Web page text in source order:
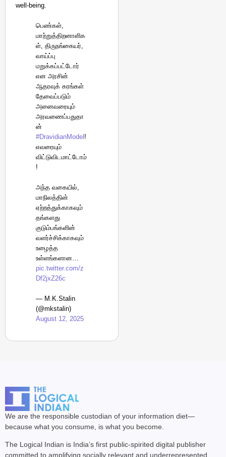
well-being.
பெண்கள்,
மாற்றுத்திறனாளிக
ள், திருநங்கையர்,
வாய்ப்பு
மறுக்கப்பட்டோர்
என அரசின்
ஆதரவுக் கரங்கள்
தேவைப்படும்
அனைவரையும்
அரவணைப்பதுதா
ன்
#DravidianModel !
எவரையும்
விட்டுவிடமாட்டோம்
!
அந்த வகையில்,
மாநிலத்தின்
ஏற்றத்துக்காகவும்
தங்களது
குடும்பங்களின்
வளர்ச்சிக்காகவும்
உழைத்த
உள்ளங்களான…
pic.twitter.com/z
Df2jxZ26c
— M.K.Stalin
(@mkstalin)
August 12, 2025
We are the responsible custodian of your information diet—
because what you consume, is what you become.
The Logical Indian is India’s first public-spirited digital publisher
committed to amplifying socially relevant and underrepresented